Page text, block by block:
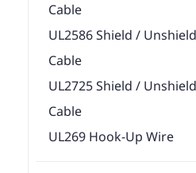
Cable
UL2586 Shield /
Cable
UL2725 Shield /
Cable
UL269 Hook-Up Wire